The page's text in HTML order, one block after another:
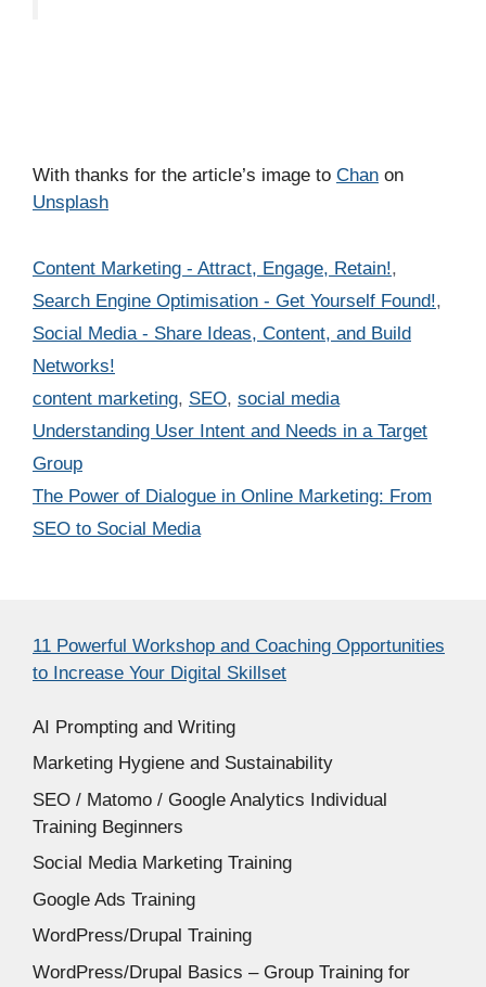
With thanks for the article’s image to Chan on
Unsplash
Categories
Content Marketing - Attract, Engage, Retain!,
Search Engine Optimisation - Get Yourself Found!,
Social Media - Share Ideas, Content, and Build
Networks!
Tags
content marketing, SEO, social media
Understanding User Intent and Needs in a Target
Group
The Power of Dialogue in Online Marketing: From
SEO to Social Media
11 Powerful Workshop and Coaching Opportunities
to Increase Your Digital Skillset
AI Prompting and Writing
Marketing Hygiene and Sustainability
SEO / Matomo / Google Analytics Individual
Training Beginners
Social Media Marketing Training
Google Ads Training
WordPress/Drupal Training
WordPress/Drupal Basics – Group Training for